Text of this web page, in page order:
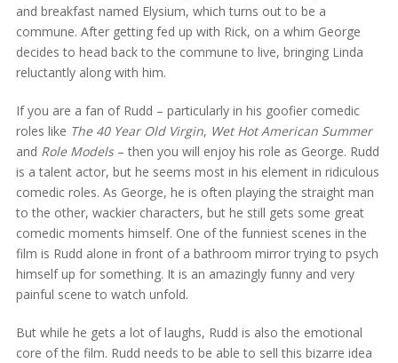
and breakfast named Elysium, which turns out to be a
commune. After getting fed up with Rick, on a whim George
decides to head back to the commune to live, bringing Linda
reluctantly along with him.
If you are a fan of Rudd – particularly in his goofier comedic
roles like The 40 Year Old Virgin, Wet Hot American Summer
and Role Models– then you will enjoy his role as George. Rudd
is a talent actor, but he seems most in his element in ridiculous
comedic roles. As George, he is often playing the straight man
to the other, wackier characters, but he still gets some great
comedic moments himself. One of the funniest scenes in the
film is Rudd alone in front of a bathroom mirror trying to psych
himself up for something. It is an amazingly funny and very
painful scene to watch unfold.
But while he gets a lot of laughs, Rudd is also the emotional
core of the film. Rudd needs to be able to sell this bizarre idea